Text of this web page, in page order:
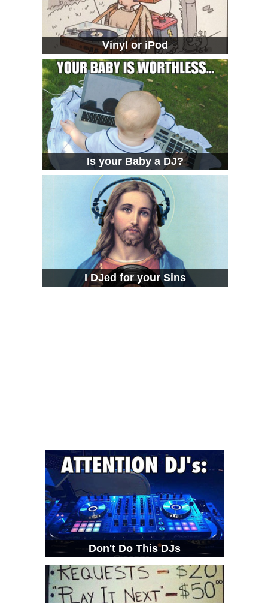
Vinyl or iPod
Is your Baby a DJ?
I DJed for your Sins
Don't Do This DJs